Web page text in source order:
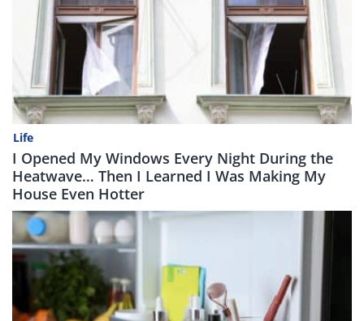
Life
I Opened My Windows Every Night During the
Heatwave… Then I Learned I Was Making My
House Even Hotter